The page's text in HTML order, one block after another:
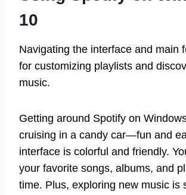
10
Navigating the interface and main
for customizing playlists and
music.
Getting around Spotify on
cruising in a candy car—fun and
interface is colorful and friendly.
your favorite songs, albums, and
time. Plus, exploring new music is